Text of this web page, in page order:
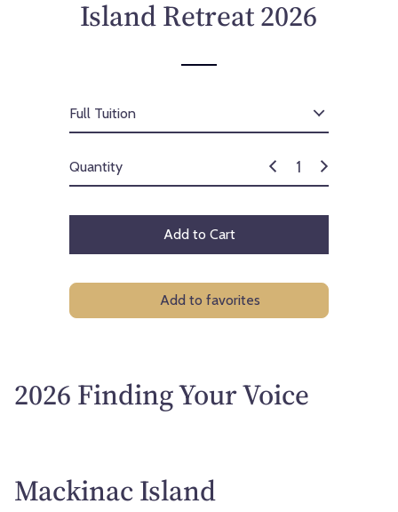
a
p
c
Island Retreat 2026
Quantity
Add to Cart
Add to favorites
2026 Finding Your Voice
Mackinac Island